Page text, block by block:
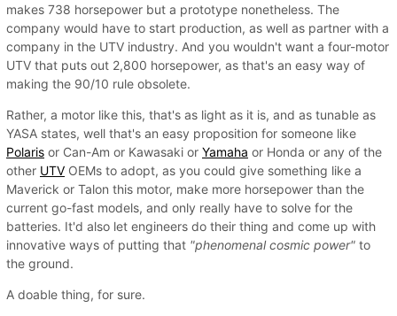
makes 738 horsepower but a prototype nonetheless. The
company would have to start production, as well as partner with a
company in the UTV industry. And you wouldn't want a four-motor
UTV that puts out 2,800 horsepower, as that's an easy way of
making the 90/10 rule obsolete.
Rather, a motor like this, that's as light as it is, and as tunable as
YASA states, well that's an easy proposition for someone like
Polaris or Can-Am or Kawasaki or Yamaha or Honda or any of the
other UTV OEMs to adopt, as you could give something like a
Maverick or Talon this motor, make more horsepower than the
current go-fast models, and only really have to solve for the
batteries. It'd also let engineers do their thing and come up with
innovative ways of putting that "phenomenal cosmic power" to
the ground.
A doable thing, for sure.